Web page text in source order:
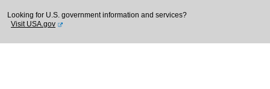
Looking for U.S. government information and services?
Visit USA.gov